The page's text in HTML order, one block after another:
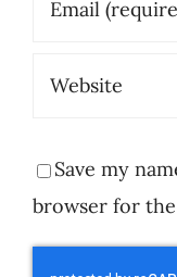
Save my
browser for